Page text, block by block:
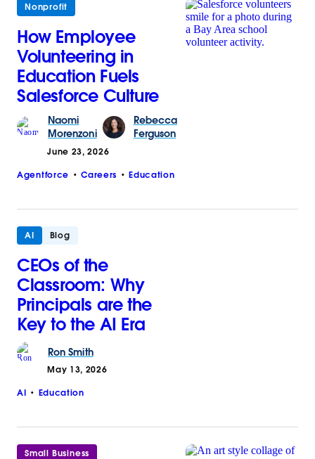
Nonprofit
How Employee
Volunteering in
Education Fuels
Salesforce Culture
Naomi
Morenzoni
Rebecca
Ferguson
June 23, 2026
Agentforce Careers Education
AI Blog
CEOs of the
Classroom: Why
Principals are the
Key to the AI Era
Ron Smith
May 13, 2026
AI Education
Small Business